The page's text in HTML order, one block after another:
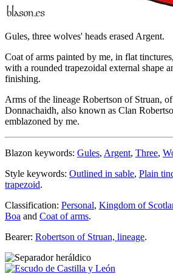
Gules, three wolves' heads erased Argent.
Coat of arms painted by me, in flat
with a rounded trapezoidal external shape
finishing.
Arms of the lineage Robertson of Struan,
Donnachaidh, also known as Clan
emblazoned by me.
Blazon keywords: Gules, Argent, Three,
Style keywords: Outlined in sable, Plain
trapezoid.
Classification: Personal, Kingdom of
Boa and Coat of arms.
Bearer: Robertson of Struan, lineage.